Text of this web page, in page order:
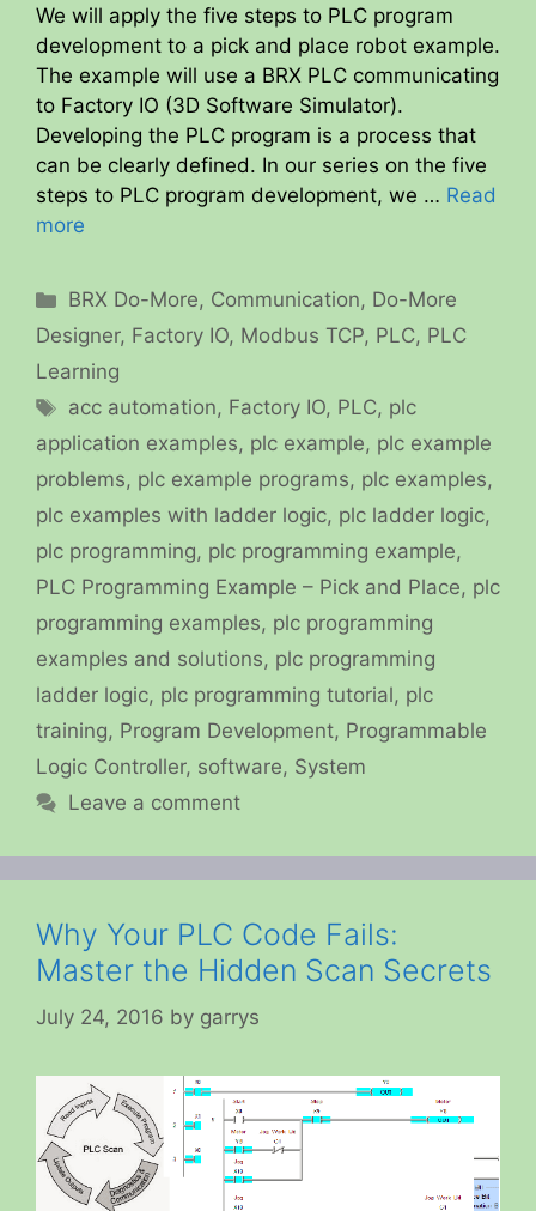
We will apply the five steps to PLC program
development to a pick and place robot example.
The example will use a BRX PLC communicating
to Factory IO (3D Software Simulator).
Developing the PLC program is a process that
can be clearly defined. In our series on the five
steps to PLC program development, we … Read
more
Categories
BRX Do-More, Communication, Do-More
Designer, Factory IO, Modbus TCP, PLC, PLC
Learning
Tags
acc automation, Factory IO, PLC, plc
application examples, plc example, plc example
problems, plc example programs, plc examples,
plc examples with ladder logic, plc ladder logic,
plc programming, plc programming example,
PLC Programming Example – Pick and Place, plc
programming examples, plc programming
examples and solutions, plc programming
ladder logic, plc programming tutorial, plc
training, Program Development, Programmable
Logic Controller, software, System
Leave a comment
Why Your PLC Code Fails:
Master the Hidden Scan Secrets
July 24, 2016 by garrys